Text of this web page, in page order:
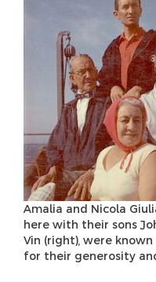
Amalia and Nicola
here with their sons
Vin (right), were
for their generosity